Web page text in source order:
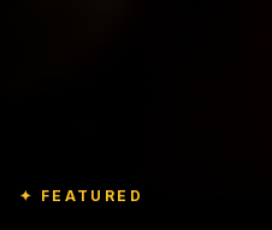
✦ FEATURED